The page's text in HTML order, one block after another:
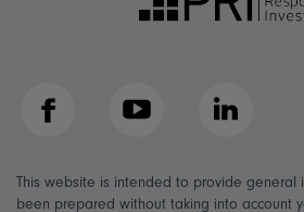
Facebook YouTube LinkedIn
This website is intended to provide general
been prepared without taking into account